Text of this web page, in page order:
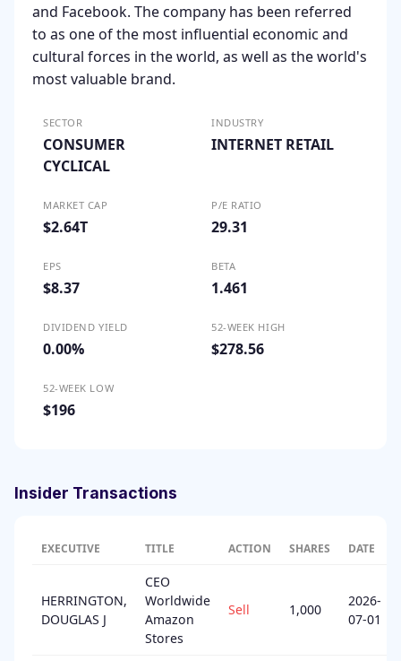
and Facebook. The company has been referred
to as one of the most influential economic and
cultural forces in the world, as well as the world's
most valuable brand.
SECTOR
CONSUMER
CYCLICAL
INDUSTRY
INTERNET RETAIL
MARKET CAP
$2.64T
P/E RATIO
29.31
EPS
$8.37
BETA
1.461
DIVIDEND YIELD
0.00%
52-WEEK HIGH
$278.56
52-WEEK LOW
$196
Insider Transactions
EXECUTIVE TITLE ACTION SHARES DATE
HERRINGTON,
DOUGLAS J
CEO
Worldwide
Amazon
Stores
Sell 1,000
2026-
07-01